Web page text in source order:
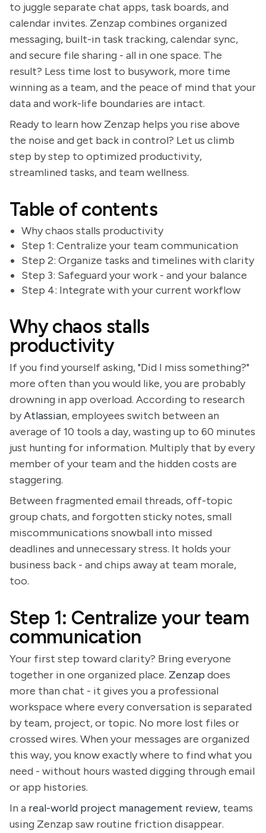
to juggle separate chat apps, task boards, and
calendar invites. Zenzap combines organized
messaging, built-in task tracking, calendar sync,
and secure file sharing - all in one space. The
result? Less time lost to busywork, more time
winning as a team, and the peace of mind that your
data and work-life boundaries are intact.
Ready to learn how Zenzap helps you rise above
the noise and get back in control? Let us climb
step by step to optimized productivity,
streamlined tasks, and team wellness.
Table of contents
Why chaos stalls productivity
Step 1: Centralize your team communication
Step 2: Organize tasks and timelines with clarity
Step 3: Safeguard your work - and your balance
Step 4: Integrate with your current workflow
Why chaos stalls
productivity
If you find yourself asking, "Did I miss something?"
more often than you would like, you are probably
drowning in app overload. According to research
byAtlassian, employees switch between an
average of 10 tools a day, wasting up to 60 minutes
just hunting for information. Multiply that by every
member of your team and the hidden costs are
staggering.
Between fragmented email threads, off-topic
group chats, and forgotten sticky notes, small
miscommunications snowball into missed
deadlines and unnecessary stress. It holds your
business back - and chips away at team morale,
too.
Step 1: Centralize your team
communication
Your first step toward clarity? Bring everyone
together in one organized place. Zenzap does
more than chat - it gives you a professional
workspace where every conversation is separated
by team, project, or topic. No more lost files or
crossed wires. When your messages are organized
this way, you know exactly where to find what you
need - without hours wasted digging through email
or app histories.
In a real-world project management review, teams
using Zenzap saw routine friction disappear.